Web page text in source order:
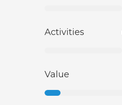
Activities
Value